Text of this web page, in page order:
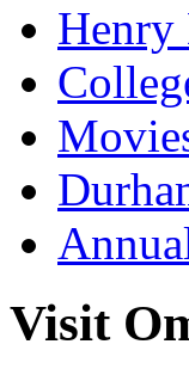
Visit